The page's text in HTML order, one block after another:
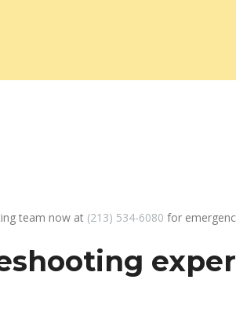
team now at (213) 534-6080 for